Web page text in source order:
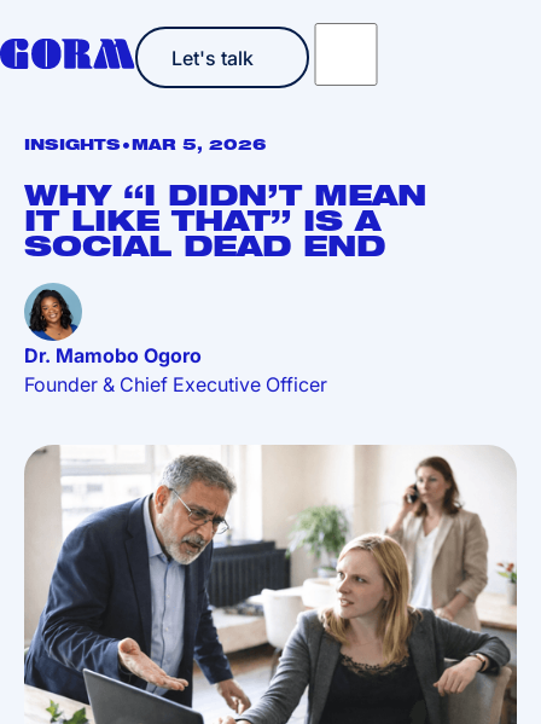
Let's talk
Let's talk
INSIGHTS• MAR 5, 2026
WHY “I DIDN’T MEAN
IT LIKE THAT” IS A
SOCIAL DEAD END
Dr. Mamobo Ogoro
Founder & Chief Executive Officer